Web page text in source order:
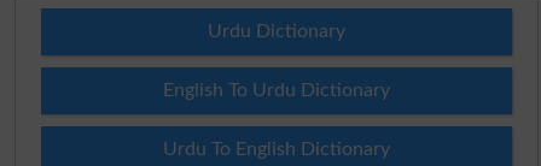
Urdu Dictionary
English To Urdu Dictionary
Urdu To English Dictionary